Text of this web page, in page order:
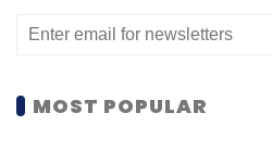
MOST POPULAR